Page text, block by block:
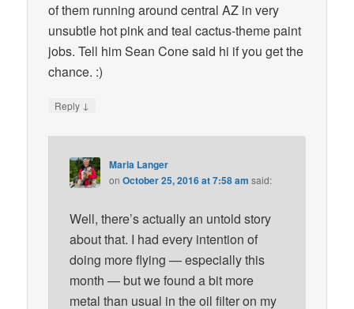
of them running around central AZ in very
unsubtle hot pink and teal cactus-theme paint
jobs. Tell him Sean Cone said hi if you get the
chance. :)
Reply ↓
Maria Langer
onOctober 25, 2016 at 7:58 am said:
Well, there’s actually an untold story
about that. I had every intention of
doing more flying — especially this
month — but we found a bit more
metal than usual in the oil filter on my